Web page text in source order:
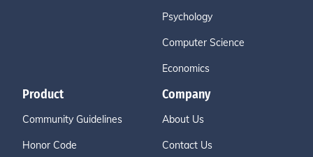
Psychology
Computer Science
Economics
Product
Community Guidelines
Honor Code
Company
About Us
Contact Us